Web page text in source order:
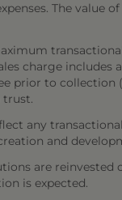
The
charge
prior to
trust.
any
and
are
is expected.